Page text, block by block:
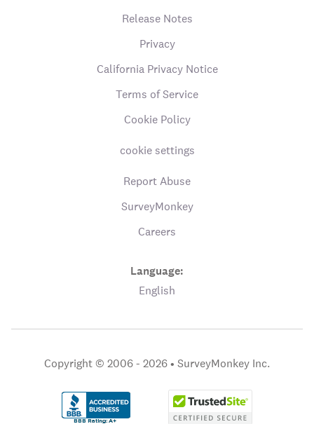
Release Notes
Privacy
California Privacy Notice
Terms of Service
Cookie Policy
cookie settings
Report Abuse
SurveyMonkey
Careers
Language:
English
Copyright © 2006 - 2026 • SurveyMonkey Inc.